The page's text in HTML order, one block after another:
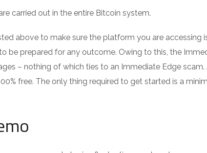
carried out in the entire Bitcoin system.
above to make sure the platform you are accessing
be prepared for any outcome. Owing to this, the
– nothing of which ties to an Immediate Edge scam.
free. The only thing required to get started is a